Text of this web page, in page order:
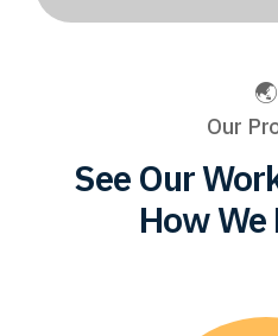
Our
See Our
How We